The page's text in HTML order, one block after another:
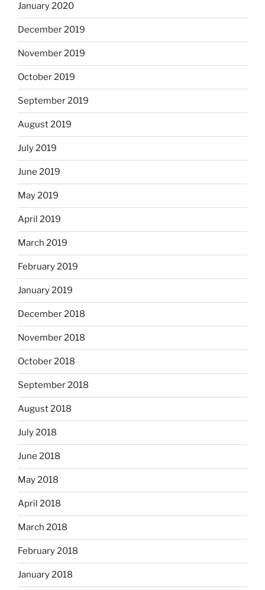
January 2020
December 2019
November 2019
October 2019
September 2019
August 2019
July 2019
June 2019
May 2019
April 2019
March 2019
February 2019
January 2019
December 2018
November 2018
October 2018
September 2018
August 2018
July 2018
June 2018
May 2018
April 2018
March 2018
February 2018
January 2018